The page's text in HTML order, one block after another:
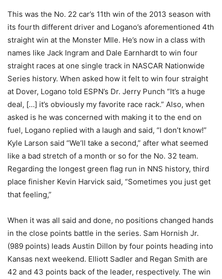
This was the No. 22 car’s 11th win of the 2013 season with
its fourth different driver and Logano’s aforementioned 4th
straight win at the Monster MIle. He’s now in a class with
names like Jack Ingram and Dale Earnhardt to win four
straight races at one single track in NASCAR Nationwide
Series history. When asked how it felt to win four straight
at Dover, Logano told ESPN’s Dr. Jerry Punch “It’s a huge
deal, […] it’s obviously my favorite race rack.” Also, when
asked is he was concerned with making it to the end on
fuel, Logano replied with a laugh and said, “I don’t know!”
Kyle Larson said “We’ll take a second,” after what seemed
like a bad stretch of a month or so for the No. 32 team.
Regarding the longest green flag run in NNS history, third
place finisher Kevin Harvick said, “Sometimes you just get
that feeling,”
When it was all said and done, no positions changed hands
in the close points battle in the series. Sam Hornish Jr.
(989 points) leads Austin Dillon by four points heading into
Kansas next weekend. Elliott Sadler and Regan Smith are
42 and 43 points back of the leader, respectively. The win